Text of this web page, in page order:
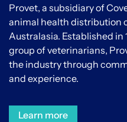
Provet, a subsidiary of
animal health distribution
Australasia. Established in
group of veterinarians,
the industry through
and experience.
Learn more